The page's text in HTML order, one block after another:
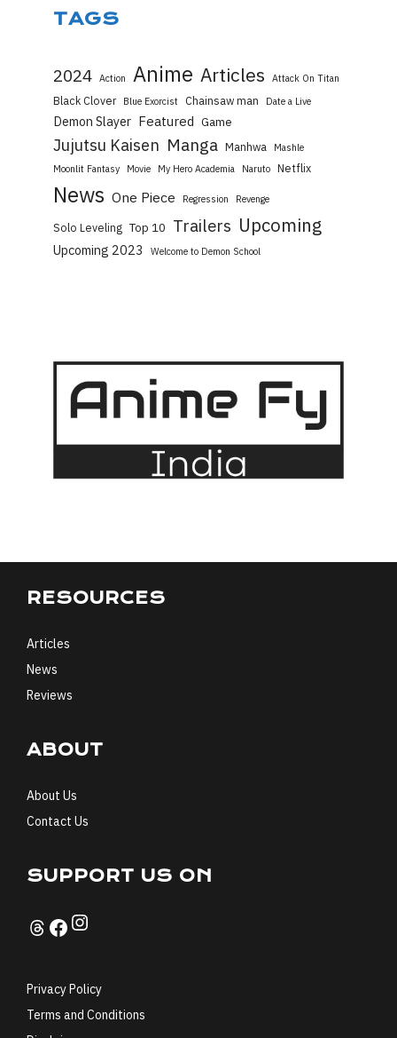
TAGS
2024 Action Anime Articles Attack On Titan
Black Clover Blue Exorcist Chainsaw man Date a Live
Demon Slayer Featured Game
Jujutsu Kaisen Manga Manhwa
Mashle
Moonlit Fantasy
Movie My Hero Academia Naruto Netflix
News One Piece Regression Revenge
Solo Leveling Top 10 Trailers Upcoming
Upcoming 2023 Welcome to Demon School
RESOURCES
Articles
News
Reviews
ABOUT
About Us
Contact Us
SUPPORT US ON
Threads
Facebook
Instagram
Privacy Policy
Terms and Conditions